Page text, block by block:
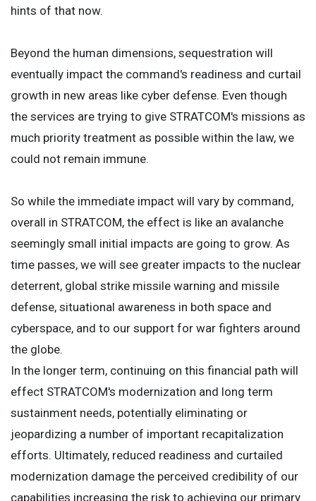
hints of that now.
Beyond the human dimensions, sequestration will
eventually impact the command's readiness and curtail
growth in new areas like cyber defense. Even though
the services are trying to give STRATCOM's missions as
much priority treatment as possible within the law, we
could not remain immune.
So while the immediate impact will vary by command,
overall in STRATCOM, the effect is like an avalanche
seemingly small initial impacts are going to grow. As
time passes, we will see greater impacts to the nuclear
deterrent, global strike missile warning and missile
defense, situational awareness in both space and
cyberspace, and to our support for war fighters around
the globe.
In the longer term, continuing on this financial path will
effect STRATCOM's modernization and long term
sustainment needs, potentially eliminating or
jeopardizing a number of important recapitalization
efforts. Ultimately, reduced readiness and curtailed
modernization damage the perceived credibility of our
capabilities increasing the risk to achieving our primary